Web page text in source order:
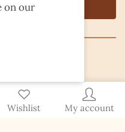
Wishlist My account
Wild
on our